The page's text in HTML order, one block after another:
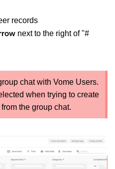
records
next to the right of "#
chat with Vome Users.
when trying to create
the group chat.